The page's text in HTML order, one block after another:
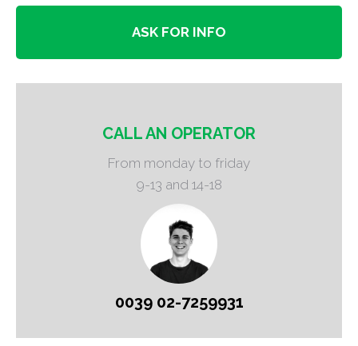
ASK FOR INFO
CALL AN OPERATOR
From monday to friday
9-13 and 14-18
0039 02-7259931